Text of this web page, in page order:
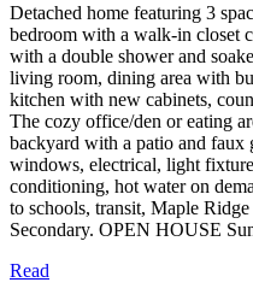
Detached home featuring 3
bedroom with a walk-in closet
with a double shower and
living room, dining area with
kitchen with new cabinets,
The cozy office/den or eating
backyard with a patio and faux
windows, electrical, light
conditioning, hot water on
to schools, transit, Maple
Secondary. OPEN HOUSE
Read